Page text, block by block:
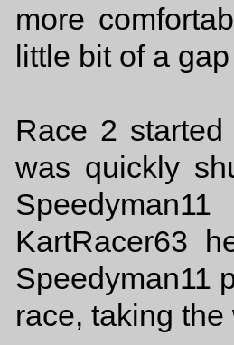
more
little bit of a
Race 2
was quickly
KartRacer63
Speedyman11
race, taking